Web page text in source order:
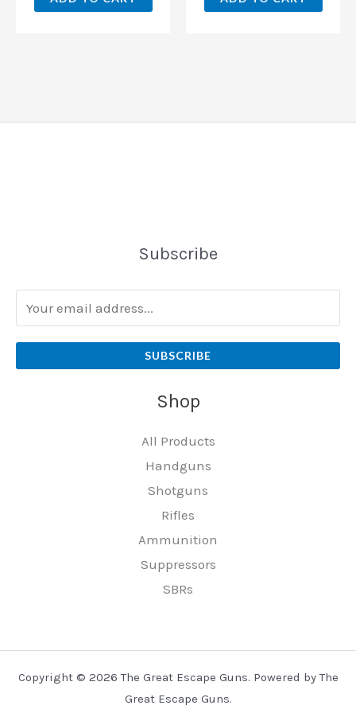
Subscribe
SUBSCRIBE
Shop
All Products
Handguns
Shotguns
Rifles
Ammunition
Suppressors
SBRs
Copyright © 2026 The Great Escape Guns. Powered by The
Great Escape Guns.